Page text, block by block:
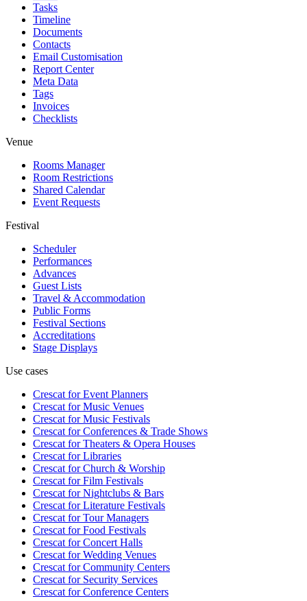
Tasks
Timeline
Documents
Contacts
Email Customisation
Report Center
Meta Data
Tags
Invoices
Checklists
Venue
Rooms Manager
Room Restrictions
Shared Calendar
Event Requests
Festival
Scheduler
Performances
Advances
Guest Lists
Travel & Accommodation
Public Forms
Festival Sections
Accreditations
Stage Displays
Use cases
Crescat forEvent Planners
Crescat forMusic Venues
Crescat forMusic Festivals
Crescat forConferences & Trade Shows
Crescat forTheaters & Opera Houses
Crescat forLibraries
Crescat forChurch & Worship
Crescat forFilm Festivals
Crescat forNightclubs & Bars
Crescat forLiterature Festivals
Crescat forTour Managers
Crescat forFood Festivals
Crescat forConcert Halls
Crescat forWedding Venues
Crescat forCommunity Centers
Crescat forSecurity Services
Crescat forConference Centers